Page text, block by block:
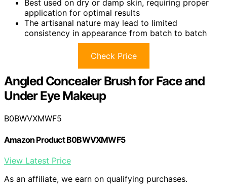
Best used on dry or damp skin, requiring proper
application for optimal results
The artisanal nature may lead to limited
consistency in appearance from batch to batch
Check Price
Angled Concealer Brush for Face and
Under Eye Makeup
B0BWVXMWF5
Amazon Product B0BWVXMWF5
View Latest Price
As an affiliate, we earn on qualifying purchases.